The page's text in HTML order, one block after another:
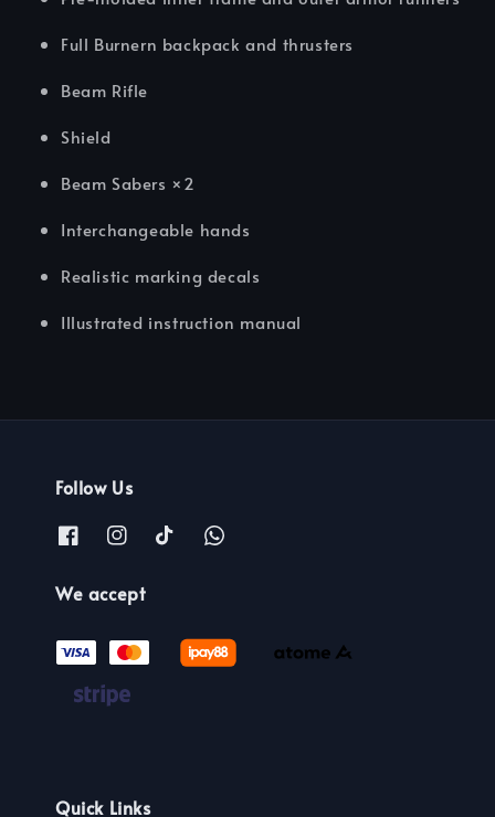
Full Burnern backpack and thrusters
Beam Rifle
Shield
Beam Sabers ×2
Interchangeable hands
Realistic marking decals
Illustrated instruction manual
Follow Us
We accept
Quick Links